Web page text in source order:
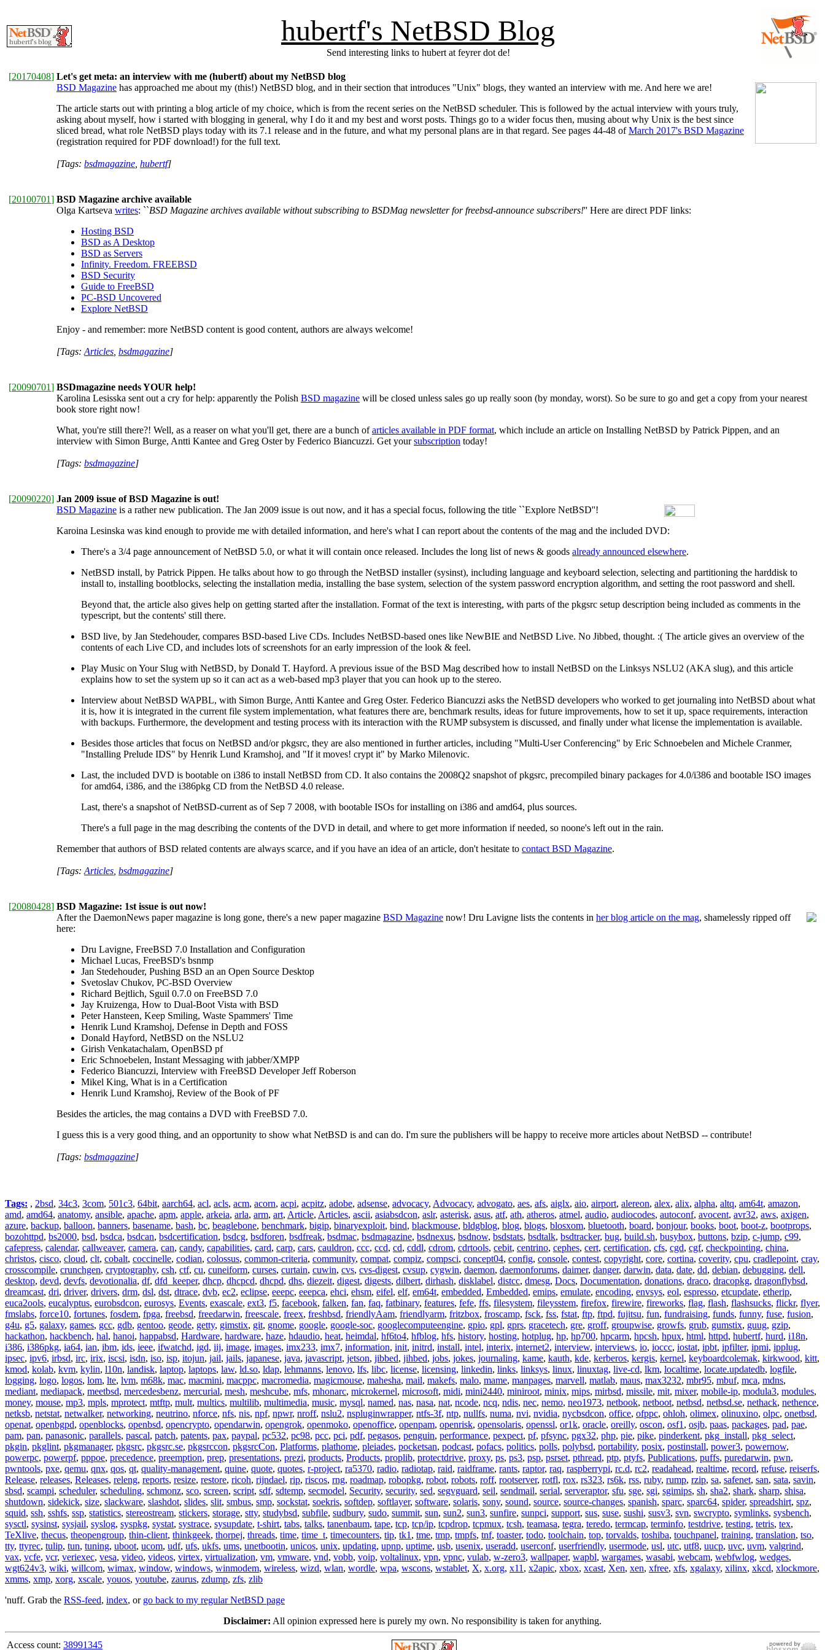
hubertf's NetBSD Blog
Send interesting links to hubert at feyrer dot de!
[20170408] Let's get meta: an interview with me (hubertf) about my NetBSD blog
BSD Magazine has approached me about my (this!) NetBSD blog, and in their section that introduces "Unix" blogs, they wanted an interview with me. And here we are!
The article starts out with printing a blog article of my choice, which is from the recent series on the NetBSD scheduler. This is followed by the actual interview with yours truly,
asking about myself, how i started with blogging in general, why I do it and my best and worst posts. Things go to a wider focus then, musing about why Unix is the best since
sliced bread, what role NetBSD plays today with its 7.1 release and in the future, and what my personal plans are in that regard. See pages 44-48 ofMarch 2017's BSD Magazine
(registration required for PDF download!) for the full text.
[Tags: bsdmagazine hubertf]
[20100701] BSD Magazine archive available
Olga Kartseva writes: ``BSD Magazine archives available without subscribing to BSDMag newsletter for freebsd-announce subscribers!'' Here are direct PDF links:
Hosting BSD
BSD as A Desktop
BSD as Servers
Infinity. Freedom. FREEBSD
BSD Security
Guide to FreeBSD
PC-BSD Uncovered
Explore NetBSD
Enjoy - and remember: more NetBSD content is good content, authors are always welcome!
[Tags: Articles bsdmagazine]
[20090701] BSDmagazine needs YOUR help!
Karolina Lesisska sent out a cry for help: apparently the Polish BSD magazine will be closed unless sales go up really soon (by monday, worst). So be sure to go and get a copy from your nearest
book store right now!
What, you're still there?! Well, as a reaser on what you'll get, there are a bunch ofarticles available in PDF format, which include an article on Installing NetBSD by Patrick Pippen, and an
interview with Simon Burge, Antti Kantee and Greg Oster by Federico Biancuzzi. Get yoursubscription today!
[Tags: bsdmagazine]
[20090220] Jan 2009 issue of BSD Magazine is out!
BSD Magazine is a rather new publication. The Jan 2009 issue is out now, and it has a special focus, following the title ``Explore NetBSD''!
Karoina Lesinska was kind enough to provide me with detailed information, and here's what I can report about the contents of the mag and the included DVD:
There's a 3/4 page announcement of NetBSD 5.0, or what it will contain once released. Includes the long list of news & goods already announced elsewhere.
NetBSD install, by Patrick Pippen. He talks about how to go through the NetBSD installer (sysinst), including language and keyboard selection, selecting and partitioning the harddisk to
install to, installing bootblocks, selecting the installation media, installing the base system, selection of the system password encryption algorithm, and setting the root password and shell.
Beyond that, the article also gives help on getting started after the installation. Format of the text is interesting, with parts of the pkgsrc setup description being included as comments in the
typescript, but the contents' still there.
BSD live, by Jan Stedehouder, compares BSD-based Live CDs. Includes NetBSD-based ones like NewBIE and NetBSD Live. No Jibbed, thought. :( The article gives an overview of the
contents of each Live CD, and includes lots of screenshots for an early impression of the look & feel.
Play Music on Your Slug with NetBSD, by Donald T. Hayford. A previous issue of the BSD Mag described how to install NetBSD on the Linksys NSLU2 (AKA slug), and this article
explains how to set the system up so it can act as a web-based mp3 player that you can hook up to the stereo.
Interview about NetBSD WAPBL, with Simon Burge, Antti Kantee and Greg Oster. Federico Biancuzzi asks the NetBSD developers who worked to get journaling into NetBSD about what
it is, how it is integrated in the current file system implementation, what features there are, benchmark results, ideas for future improvements, how to set it up, space requirements, interaction
with backups. Furthermore, the development and testing process with its interaction with the RUMP subsystem is discussed, and finally under what license the implementation is available.
Besides those articles that focus on NetBSD and/or pkgsrc, they are also mentioned in further articles, including "Multi-User Conferencing" by Eric Schnoebelen and Michele Cranmer,
"Installing Prelude IDS" by Henrik Lund Kramshoj, and "If it moves! crypt it" by Marko Milenovic.
Last, the included DVD is bootable on i386 to install NetBSD from CD. It also contains the 2008Q2 snapshot of pkgsrc, precompiled binary packages for 4.0/i386 and bootable ISO images
for amd64, i386, and the i386pkg CD from the NetBSD 4.0 release.
Last, there's a snapshot of NetBSD-current as of Sep 7 2008, with bootable ISOs for installing on i386 and amd64, plus sources.
There's a full page in the mag describing the contents of the DVD in detail, and where to get more information if needed, so noone's left out in the rain.
Remember that authors of BSD related contents are always scarce, and if you have an idea of an article, don't hesitate to contact BSD Magazine.
[Tags: Articles bsdmagazine]
[20080428] BSD Magazine: 1st issue is out now!
After the DaemonNews paper magazine is long gone, there's a new paper magazine BSD Magazine now! Dru Lavigne lists the contents in her blog article on the mag, shamelessly ripped off
here:
Dru Lavigne, FreeBSD 7.0 Installation and Configuration
Michael Lucas, FreeBSD's bsnmp
Jan Stedehouder, Pushing BSD an an Open Source Desktop
Svetoslav Chukov, PC-BSD Overview
Richard Bejtlich, Sguil 0.7.0 on FreeBSD 7.0
Jay Kruizenga, How to Dual-Boot Vista with BSD
Peter Hansteen, Keep Smiling, Waste Spammers' Time
Henrik Lund Kramshoj, Defense in Depth and FOSS
Donald Hayford, NetBSD on the NSLU2
Girish Venkatachalam, OpenBSD pf
Eric Schnoebelen, Instant Messaging with jabber/XMPP
Federico Biancuzzi, Interview with FreeBSD Developer Jeff Roberson
Mikel King, What is in a Certification
Henrik Lund Kramshoj, Review of the Book of PF
Besides the articles, the mag contains a DVD with FreeBSD 7.0.
I guess this is a very good thing, and an opportunity to show what NetBSD is and can do. I'm sure the publishers will be happy to receive more articles about NetBSD -- contribute!
[Tags: bsdmagazine]
Tags: , 2bsd, 34c3, 3com, 501c3, 64bit, aarch64, acl, acls, acm, acorn, acpi, acpitz, adobe, adsense, advocacy, Advocacy, advogato, aes, afs, aiglx, aio, airport, alereon, alex, alix, alpha, altq, am64t, amazon,
amd, amd64, anatomy, ansible, apache, apm, apple, arkeia, arla, arm, art, Article, Articles, ascii, asiabsdcon, aslr, asterisk, asus, atf, ath, atheros, atmel, audio, audiocodes, autoconf, avocent, avr32, aws, axigen,
azure, backup, balloon, banners, basename, bash, bc, beaglebone, benchmark, bigip, binaryexploit, bind, blackmouse, bldgblog, blog, blogs, blosxom, bluetooth, board, bonjour, books, boot, boot-z, bootprops,
bozohttpd, bs2000, bsd, bsdca, bsdcan, bsdcertification, bsdcg, bsdforen, bsdfreak, bsdmac, bsdmagazine, bsdnexus, bsdnow, bsdstats, bsdtalk, bsdtracker, bug, build.sh, busybox, buttons, bzip, c-jump, c99,
cafepress, calendar, callweaver, camera, can, candy, capabilities, card, carp, cars, cauldron, ccc, ccd, cd, cddl, cdrom, cdrtools, cebit, centrino, cephes, cert, certification, cfs, cgd, cgf, checkpointing, china,
christos, cisco, cloud, clt, cobalt, coccinelle, codian, colossus, common-criteria, community, compat, compiz, compsci, concept04, config, console, contest, copyright, core, cortina, coverity, cpu, cradlepoint, cray,
crosscompile, crunchgen, cryptography, csh, ctf, cu, cuneiform, curses, curtain, cuwin, cvs, cvs-digest, cvsup, cygwin, daemon, daemonforums, daimer, danger, darwin, data, date, dd, debian, debugging, dell,
desktop, devd, devfs, devotionalia, df, dfd_keeper, dhcp, dhcpcd, dhcpd, dhs, diezeit, digest, digests, dilbert, dirhash, disklabel, distcc, dmesg, Docs, Documentation, donations, draco, dracopkg, dragonflybsd,
dreamcast, dri, driver, drivers, drm, dsl, dst, dtrace, dvb, ec2, eclipse, eeepc, eeepca, ehci, ehsm, eifel, elf, em64t, embedded, Embedded, emips, emulate, encoding, envsys, eol, espresso, etcupdate, etherip,
euca2ools, eucalyptus, eurobsdcon, eurosys, Events, exascale, ext3, f5, facebook, falken, fan, faq, fatbinary, features, fefe, ffs, filesystem, fileysstem, firefox, firewire, fireworks, flag, flash, flashsucks, flickr, flyer,
fmslabs, force10, fortunes, fosdem, fpga, freebsd, freedarwin, freescale, freex, freshbsd, friendlyAam, friendlyarm, fritzbox, froscamp, fsck, fss, fstat, ftp, ftpd, fujitsu, fun, fundraising, funds, funny, fuse, fusion,
g4u, g5, galaxy, games, gcc, gdb, gentoo, geode, getty, gimstix, git, gnome, google, google-soc, googlecomputeengine, gpio, gpl, gprs, gracetech, gre, groff, groupwise, growfs, grub, gumstix, guug, gzip,
hackathon, hackbench, hal, hanoi, happabsd, Hardware, hardware, haze, hdaudio, heat, heimdal, hf6to4, hfblog, hfs, history, hosting, hotplug, hp, hp700, hpcarm, hpcsh, hpux, html, httpd, hubertf, hurd, i18n,
i386, i386pkg, ia64, ian, ibm, ids, ieee, ifwatchd, igd, iij, image, images, imx233, imx7, information, init, initrd, install, intel, interix, internet2, interview, interviews, io, ioccc, iostat, ipbt, ipfilter, ipmi, ipplug,
ipsec, ipv6, irbsd, irc, irix, iscsi, isdn, iso, isp, itojun, jail, jails, japanese, java, javascript, jetson, jibbed, jihbed, jobs, jokes, journaling, kame, kauth, kde, kerberos, kergis, kernel, keyboardcolemak, kirkwood, kitt,
kmod, kolab, kvm, kylin, l10n, landisk, laptop, laptops, law, ld.so, ldap, lehmanns, lenovo, lfs, libc, license, licensing, linkedin, links, linksys, linux, linuxtag, live-cd, lkm, localtime, locate.updatedb, logfile,
logging, logo, logos, lom, lte, lvm, m68k, mac, macmini, macppc, macromedia, magicmouse, mahesha, mail, makefs, malo, mame, manpages, marvell, matlab, maus, max3232, mbr95, mbuf, mca, mdns,
mediant, mediapack, meetbsd, mercedesbenz, mercurial, mesh, meshcube, mfs, mhonarc, microkernel, microsoft, midi, mini2440, miniroot, minix, mips, mirbsd, missile, mit, mixer, mobile-ip, modula3, modules,
money, mouse, mp3, mpls, mprotect, mtftp, mult, multics, multilib, multimedia, music, mysql, named, nas, nasa, nat, ncode, ncq, ndis, nec, nemo, neo1973, netbook, netboot, netbsd, netbsd.se, nethack, nethence,
netksb, netstat, netwalker, networking, neutrino, nforce, nfs, nis, npf, npwr, nroff, nslu2, nspluginwrapper, ntfs-3f, ntp, nullfs, numa, nvi, nvidia, nycbsdcon, office, ofppc, ohloh, olimex, olinuxino, olpc, onetbsd,
openat, openbgpd, openblocks, openbsd, opencrypto, opendarwin, opengrok, openmoko, openoffice, openpam, openrisk, opensolaris, openssl, or1k, oracle, oreilly, oscon, osf1 , osjb, paas, packages, pad, pae,
pam, pan, panasonic, parallels, pascal, patch, patents, pax, paypal, pc532, pc98, pcc, pci, pdf, pegasos, penguin, performance, pexpect, pf, pfsync, pgx32, php, pie, pike, pinderkent, pkg_install, pkg_select,
pkgin, pkglint, pkgmanager, pkgsrc, pkgsrc.se, pkgsrccon, pkgsrcCon, Platforms, plathome, pleiades, pocketsan, podcast, pofacs, politics, polls, polybsd, portability, posix, postinstall, power3, powernow,
powerpc, powerpf, pppoe, precedence, preemption, prep, presentations, prezi, products, Products, proplib, protectdrive, proxy, ps, ps3, psp, psrset, pthread, ptp, ptyfs, Publications, puffs, puredarwin, pwn,
pwntools, pxe, qemu, qnx, qos, qt, quality-management, quine, quote, quotes, r-project, ra5370, radio, radiotap, raid, raidframe, rants, raptor, raq, raspberrypi, rc.d, rc2, readahead, realtime, record, refuse, reiserfs,
Release, releases, Releases, releng, reports, resize, restore, ricoh, rijndael, rip, riscos, rng, roadmap, robopkg, robot, robots, roff, rootserver, rotfl, rox, rs323, rs6k, rss, ruby, rump, rzip, sa, safenet, san, sata, savin,
sbsd, scampi, scheduler, scheduling, schmonz, sco, screen, script, sdf, sdtemp, secmodel, Security, security, sed, segvguard, seil, sendmail, serial, serveraptor, sfu, sge, sgi, sgimips, sh, sha2, shark, sharp, shisa,
shutdown, sidekick, size, slackware, slashdot, slides, slit, smbus, smp, sockstat, soekris, softdep, softlayer, software, solaris, sony, sound, source, source-changes, spanish, sparc, sparc64, spider, spreadshirt, spz,
squid, ssh, sshfs, ssp, statistics, stereostream, stickers, storage, stty, studybsd, subfile, sudbury, sudo, summit, sun, sun2, sun3, sunfire, sunpci, support, sus, suse, sushi, susv3, svn, swcrypto, symlinks, sysbench,
sysctl, sysinst, sysjail, syslog, syspkg, systat, systrace, sysupdate, t-shirt, tabs, talks, tanenbaum, tape, tcp, tcp/ip, tcpdrop, tcpmux, tcsh, teamasa, tegra, teredo, termcap, terminfo, testdrive, testing, tetris, tex,
TeXlive, thecus, theopengroup, thin-client, thinkgeek, thorpej, threads, time, time_t, timecounters, tip, tk1 , tme, tmp, tmpfs, tnf, toaster, todo, toolchain, top, torvalds, toshiba, touchpanel, training, translation, tso,
tty, ttyrec, tulip, tun, tuning, uboot, ucom, udf, ufs, ukfs, ums, unetbootin, unicos, unix, updating, upnp, uptime, usb, usenix, useradd, userconf, userfriendly, usermode, usl, utc, utf8, uucp, uvc, uvm, valgrind,
vax, vcfe, vcr, veriexec, vesa, video, videos, virtex, virtualization, vm, vmware, vnd, vobb, voip, voltalinux, vpn, vpnc, vulab, w-zero3, wallpaper, wapbl, wargames, wasabi, webcam, webfwlog, wedges,
wgt624v3, wiki, willcom, wimax, window, windows, winmodem, wireless, wizd, wlan, wordle, wpa, wscons, wstablet, X, x.org, x11 , x2apic, xbox, xcast, Xen, xen, xfree, xfs, xgalaxy, xilinx, xkcd, xlockmore,
xmms, xmp, xorg, xscale, youos, youtube, zaurus, zdump, zfs, zlib
'nuff. Grab the RSS-feed, index, or go back to my regular NetBSD page
Disclaimer: All opinion expressed here is purely my own. No responsibility is taken for anything.
Access count: 38991345